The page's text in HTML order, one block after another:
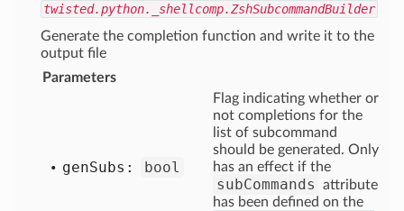
twisted.python._shellcomp.ZshSubcommandBuilder
Generate the completion function and write it to the
output file
Parameters
genSubs: bool
Flag indicating whether or
not completions for the
list of subcommand
should be generated. Only
has an effect if the
subCommands
attribute
has been defined on the